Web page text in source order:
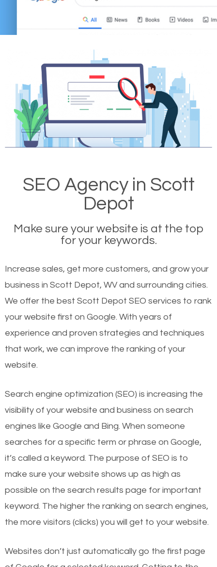
SEO Agency in Scott
Depot
Make sure your website is at the top
for your keywords.
Increase sales, get more customers, and grow your
business in Scott Depot, WV and surrounding cities.
We offer the best Scott Depot SEO services to rank
your website first on Google. With years of
experience and proven strategies and techniques
that work, we can improve the ranking of your
website.
Search engine optimization (SEO) is increasing the
visibility of your website and business on search
engines like Google and Bing. When someone
searches for a specific term or phrase on Google,
it’s called a keyword. The purpose of SEO is to
make sure your website shows up as high as
possible on the search results page for important
keyword. The higher the ranking on search engines,
the more visitors (clicks) you will get to your website.
Websites don’t just automatically go the first page